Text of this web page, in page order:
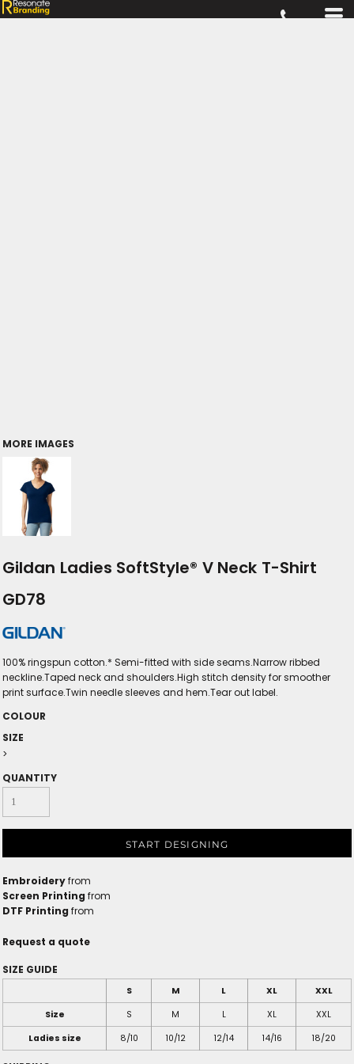
MORE IMAGES
Gildan Ladies SoftStyle® V Neck T-Shirt
GD78
100% ringspun cotton.* Semi-fitted with side seams.Narrow ribbed
neckline.Taped neck and shoulders.High stitch density for smoother
print surface.Twin needle sleeves and hem.Tear out label.
COLOUR
SIZE
>
QUANTITY
START DESIGNING
Embroideryfrom
Screen Printing from
DTF Printing from
Request a quote
SIZE GUIDE
S M L XL
XXL
Size
S M L XL
XXL
Ladies size
8/10 10/12 12/14 14/16 18/20